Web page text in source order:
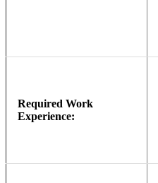
Required Work
Experience: